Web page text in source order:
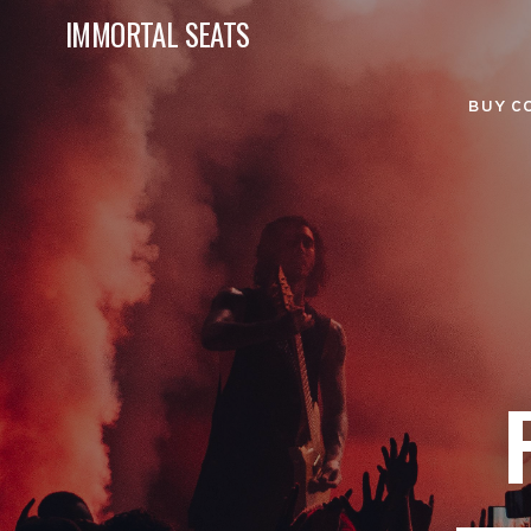
IMMORTAL SEATS
BUY